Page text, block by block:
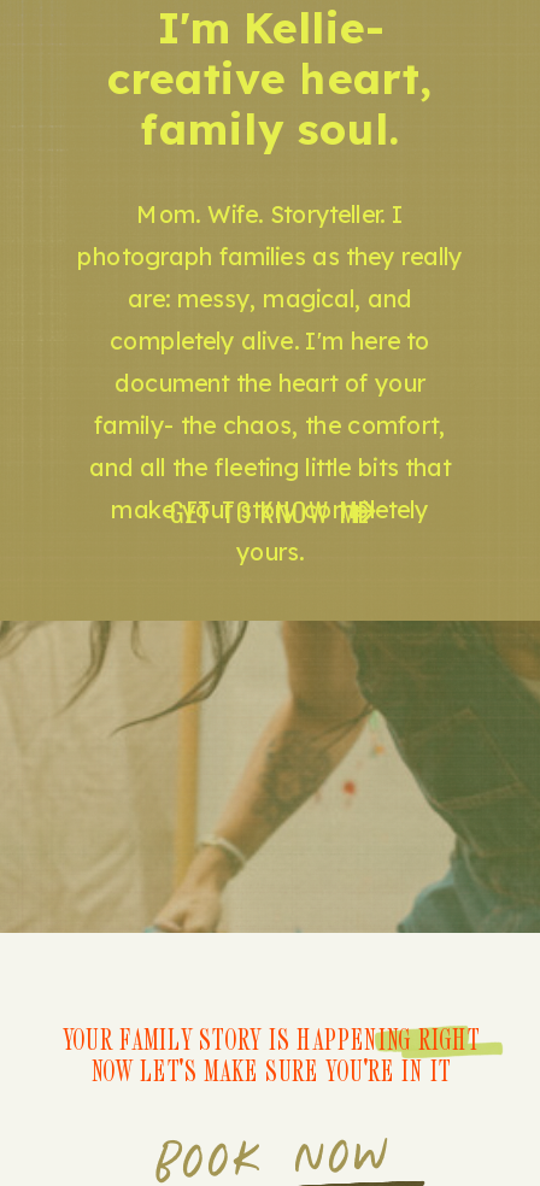
GET TO KNOW ME
Mom. Wife. Storyteller. I
photograph families as they really
are: messy, magical, and
completely alive. I'm here to
document the heart of your
family- the chaos, the comfort,
and all the fleeting little bits that
make your story completely
yours.
I'm Kellie-
creative heart,
family soul.
BOOK NOW
YOUR FAMILY STORY IS HAPPENING RIGHT
NOW LET'S MAKE SURE YOU'RE IN IT